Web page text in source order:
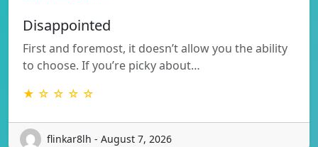
Disappointed
First and foremost, it doesn’t allow you the ability
to choose. If you’re picky about…
★ ☆ ☆ ☆ ☆
flinkar8lh - August 7, 2026